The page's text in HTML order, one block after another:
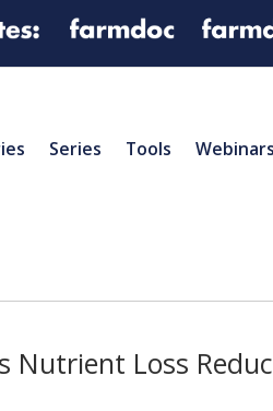
Series Tools
Nutrient Loss